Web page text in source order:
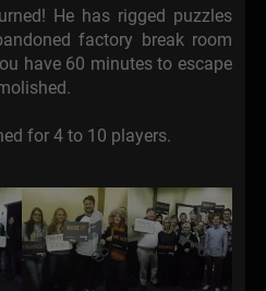
He has rigged puzzles
factory break room
have 60 minutes to escape
for 4 to 10 players.